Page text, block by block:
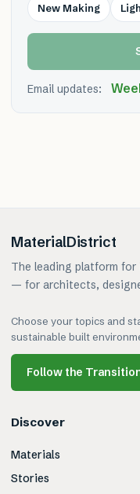
New Making
Email updates:
MaterialDistrict
The leading platform
— for architects,
Choose your topics and
sustainable built
Follow the
Discover
Materials
Stories